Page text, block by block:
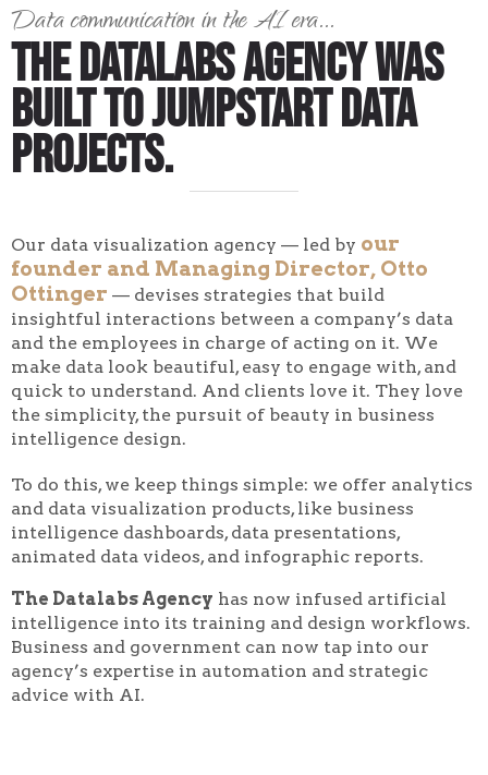
Data communication in the AI era...
The Datalabs Agency Was
Built to Jumpstart Data
Projects.
Our data visualization agency — led by our
founder and Managing Director, Otto
Ottinger — devises strategies that build
insightful interactions between a company’s data
and the employees in charge of acting on it. We
make data look beautiful, easy to engage with, and
quick to understand. And clients love it. They love
the simplicity, the pursuit of beauty in business
intelligence design.
To do this, we keep things simple: we offer analytics
and data visualization products, like business
intelligence dashboards, data presentations,
animated data videos, and infographic reports.
The Datalabs Agency has now infused artificial
intelligence into its training and design workflows.
Business and government can now tap into our
agency’s expertise in automation and strategic
advice with AI.